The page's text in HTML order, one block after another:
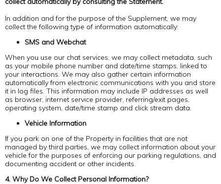
In addition and for the purpose of the Supplement, we may
collect the following type of information automatically:
SMS and Webchat
When you use our chat services, we may collect metadata, such
as your mobile phone number and date/time stamps, linked to
your interactions. We may also gather certain information
automatically from electronic communications with you and store
it in log files. This information may include IP addresses as well
as browser, internet service provider, referring/exit pages,
operating system, date/time stamp and click stream data.
Vehicle Information
If you park on one of the Property in facilities that are not
managed by third parties, we may collect information about your
vehicle for the purposes of enforcing our parking regulations, and
documenting accident or other incidents.
4. Why Do We Collect Personal Information?